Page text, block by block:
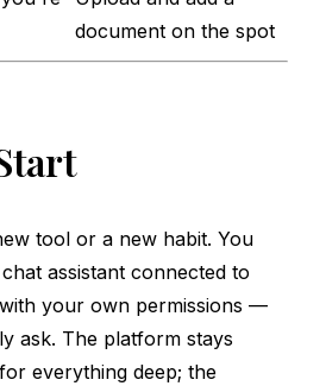
document on the spot
tool or a new habit. You
assistant connected to
your own permissions —
ask. The platform stays
everything deep; the